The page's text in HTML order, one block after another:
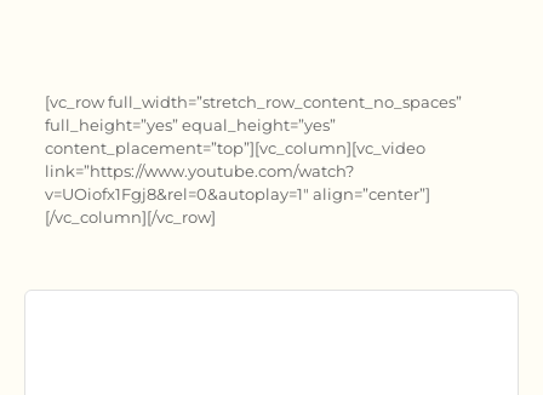
[vc_row full_width=”stretch_row_content_no_spaces”
full_height=”yes” equal_height=”yes”
content_placement=”top”][vc_column][vc_video
link=”https://www.youtube.com/watch?
v=UOiofx1Fgj8&rel=0&autoplay=1″ align=”center”]
[/vc_column][/vc_row]